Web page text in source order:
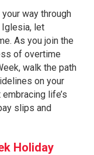
way through
let
As you join the
of overtime
walk the path
on your
life’s
slips and
Holiday